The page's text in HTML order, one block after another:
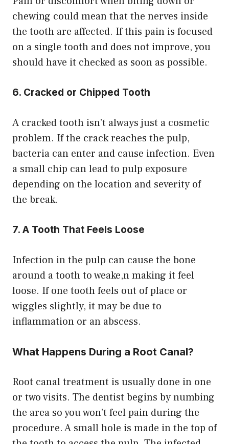
chewing could mean that the nerves inside
the tooth are affected. If this pain is focused
on a single tooth and does not improve, you
should have it checked as soon as possible.
6. Cracked or Chipped Tooth
A cracked tooth isn’t always just a cosmetic
problem. If the crack reaches the pulp,
bacteria can enter and cause infection. Even
a small chip can lead to pulp exposure
depending on the location and severity of
the break.
7. A Tooth That Feels Loose
Infection in the pulp can cause the bone
around a tooth to weake,n making it feel
loose. If one tooth feels out of place or
wiggles slightly, it may be due to
inflammation or an abscess.
What Happens During a Root Canal?
Root canal treatment is usually done in one
or two visits. The dentist begins by numbing
the area so you won’t feel pain during the
procedure. A small hole is made in the top of